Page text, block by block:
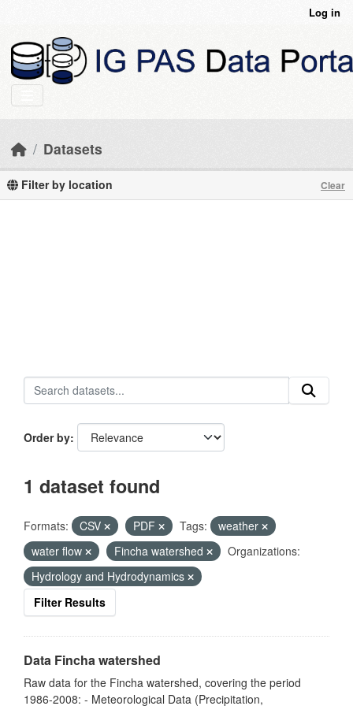
Log in
Datasets
Filter by location Clear
Order by
1 dataset found
Formats: CSV PDF Tags:
weather
water flow
Fincha watershed
Organizations:
Hydrology and Hydrodynamics
Filter Results
Data Fincha watershed
Raw data for the Fincha watershed, covering the period
1986-2008: - Meteorological Data (Precipitation,